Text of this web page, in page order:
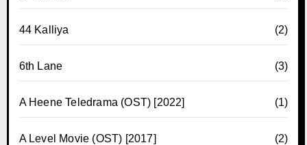
44 Kalliya (2)
6th Lane (3)
A Heene Teledrama (OST) [2022] (1)
A Level Movie (OST) [2017] (2)